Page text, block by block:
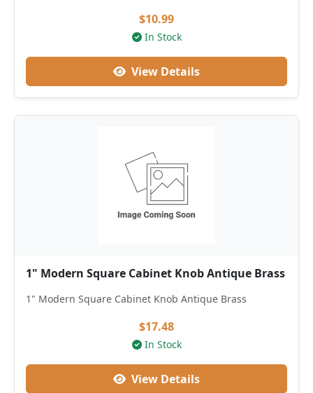
$10.99
In Stock
View Details
1" Modern Square Cabinet Knob Antique Brass
1" Modern Square Cabinet Knob Antique Brass
$17.48
In Stock
View Details